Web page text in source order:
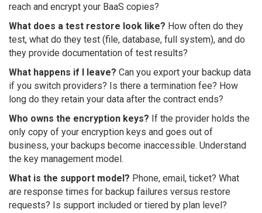
reach and encrypt your BaaS copies?
What does a test restore look like? How often do they
test, what do they test (file, database, full system), and do
they provide documentation of test results?
What happens if I leave? Can you export your backup data
if you switch providers? Is there a termination fee? How
long do they retain your data after the contract ends?
Who owns the encryption keys? If the provider holds the
only copy of your encryption keys and goes out of
business, your backups become inaccessible. Understand
the key management model.
What is the support model? Phone, email, ticket? What
are response times for backup failures versus restore
requests? Is support included or tiered by plan level?